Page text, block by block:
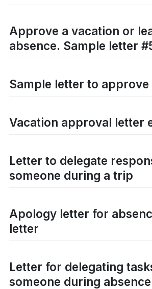
Approve a vacation or
absence. Sample letter
Sample letter to approve
Vacation approval letter
Letter to delegate
someone during a trip
Apology letter for
letter
Letter for delegating
someone during absence